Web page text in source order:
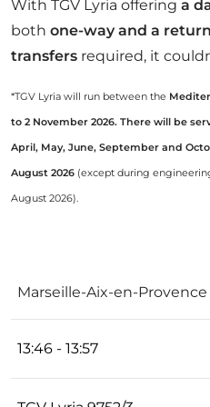
With TGV Lyria offering a
both one-way and a
transfers required, it
*TGV Lyria will run between the
to 2 November 2026. There will be
April, May, June, September and
August 2026 (except during
August 2026).
TRAIN
Marseille-Aix-en-Provence
13:46 - 13:57